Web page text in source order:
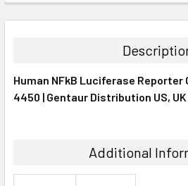
BOUGHT
ALL
Human NFkB Luciferase Reporter
4450 | Gentaur Distribution US,
Additional